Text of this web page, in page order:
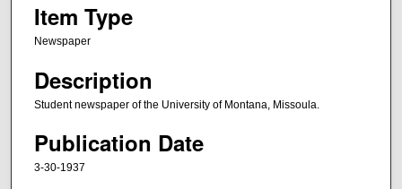
Item Type
Newspaper
Description
Student newspaper of the University of Montana, Missoula.
Publication Date
3-30-1937